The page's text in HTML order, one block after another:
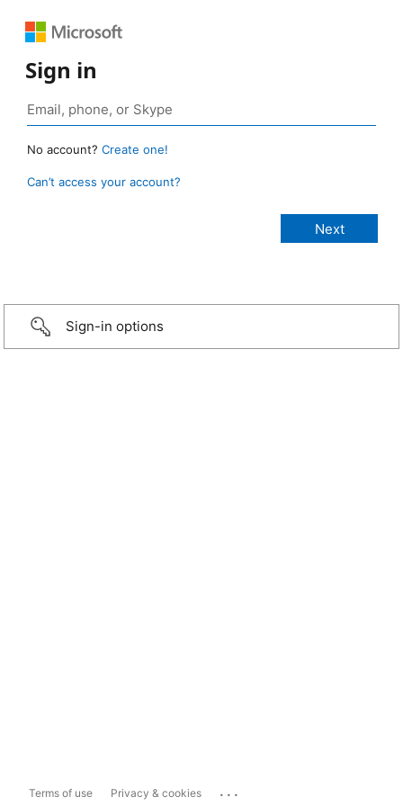
Sign in
No account? Create one!
Can’t access your account?
Sign-in options
Terms of use Privacy & cookies ...